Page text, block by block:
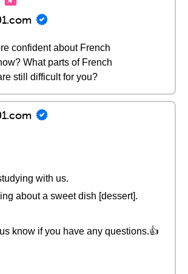
confident about French
What parts of French
still difficult for you?
with us.
about a sweet dish [dessert].
know if you have any questions.👍